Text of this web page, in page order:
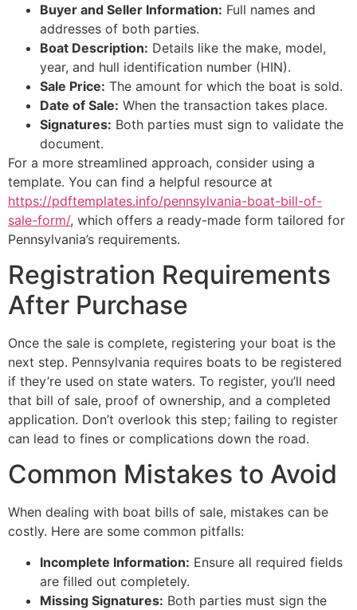
Buyer and Seller Information: Full names and
addresses of both parties.
Boat Description: Details like the make, model,
year, and hull identification number (HIN).
Sale Price: The amount for which the boat is sold.
Date of Sale: When the transaction takes place.
Signatures: Both parties must sign to validate the
document.
For a more streamlined approach, consider using a
template. You can find a helpful resource at
https://pdftemplates.info/pennsylvania-boat-bill-of-
sale-form/, which offers a ready-made form tailored for
Pennsylvania’s requirements.
Registration Requirements
After Purchase
Once the sale is complete, registering your boat is the
next step. Pennsylvania requires boats to be registered
if they’re used on state waters. To register, you’ll need
that bill of sale, proof of ownership, and a completed
application. Don’t overlook this step; failing to register
can lead to fines or complications down the road.
Common Mistakes to Avoid
When dealing with boat bills of sale, mistakes can be
costly. Here are some common pitfalls:
Incomplete Information: Ensure all required fields
are filled out completely.
Missing Signatures: Both parties must sign the